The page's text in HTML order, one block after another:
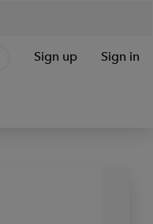
Sign up Sign in